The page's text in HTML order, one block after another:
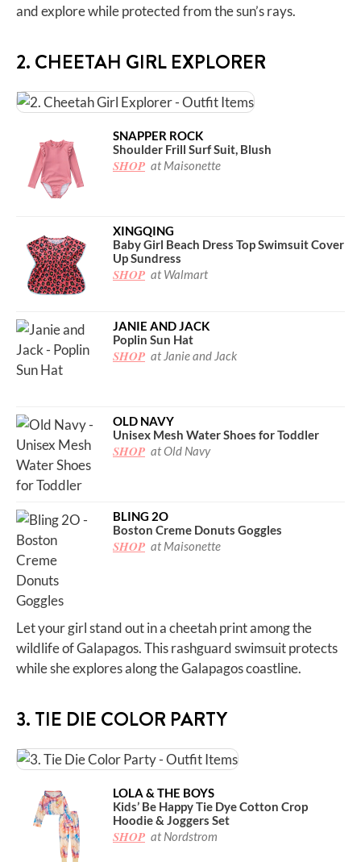
and explore while protected from the sun’s rays.
2. CHEETAH GIRL EXPLORER
SNAPPER ROCK
Shoulder Frill Surf Suit, Blush
SHOP at Maisonette
XINGQING
Baby Girl Beach Dress Top Swimsuit Cover
Up Sundress
SHOP at Walmart
JANIE AND JACK
Poplin Sun Hat
SHOP at Janie and Jack
OLD NAVY
Unisex Mesh Water Shoes for Toddler
SHOP at Old Navy
BLING 2O
Boston Creme Donuts Goggles
SHOP at Maisonette
Let your girl stand out in a cheetah print among the
wildlife of Galapagos. This rashguard swimsuit protects
while she explores along the Galapagos coastline.
3. TIE DIE COLOR PARTY
LOLA & THE BOYS
Kids’ Be Happy Tie Dye Cotton Crop
Hoodie & Joggers Set
SHOP at Nordstrom